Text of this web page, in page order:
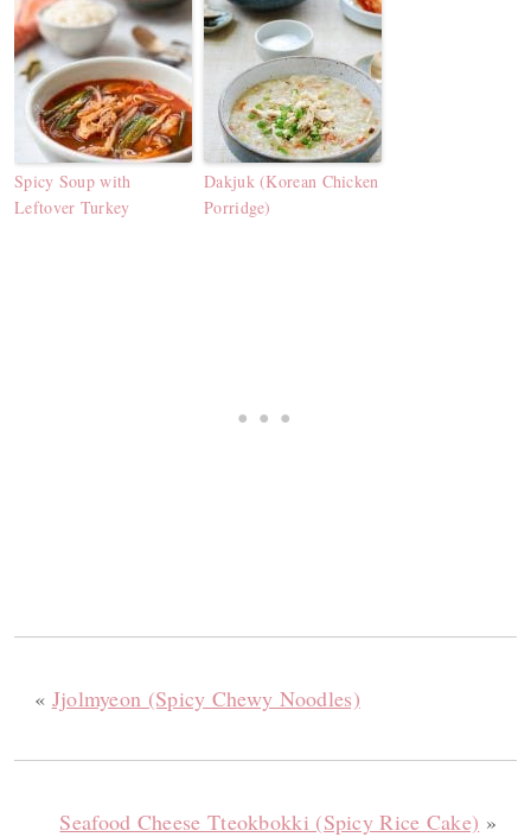
Spicy Soup with
Leftover Turkey
Dakjuk (Korean Chicken
Porridge)
« Jjolmyeon (Spicy Chewy Noodles)
Seafood Cheese Tteokbokki (Spicy Rice Cake) »